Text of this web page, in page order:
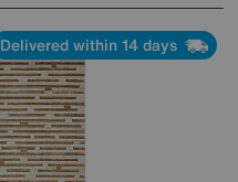
Delivered within 14 days